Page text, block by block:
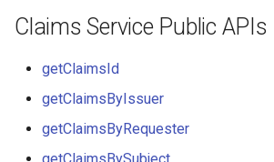
Claims Service Public APIs
getClaimsId
getClaimsByIssuer
getClaimsByRequester